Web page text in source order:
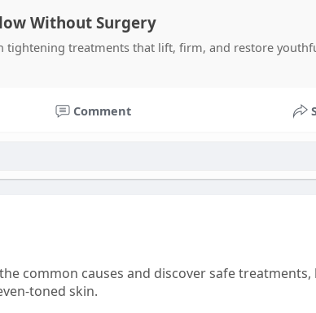
Without Surgery
tightening treatments that lift, firm, and restore
Comment
common causes and discover safe treatments,
toned skin.